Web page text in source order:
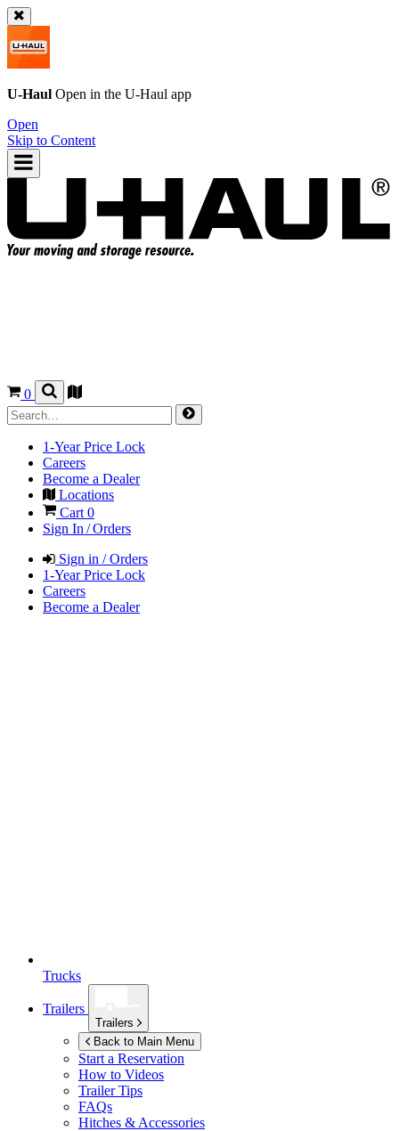
U-Haul Open in the U-Haul app
Open
Skip to Content
0
1-Year Price Lock
Careers
Become a Dealer
Locations
Cart 0
Sign In / Orders
Sign in / Orders
1-Year Price Lock
Careers
Become a Dealer
Trucks
Trailers
Trailers
Back to Main Menu
Start a Reservation
How to Videos
Trailer Tips
FAQs
Hitches & Accessories